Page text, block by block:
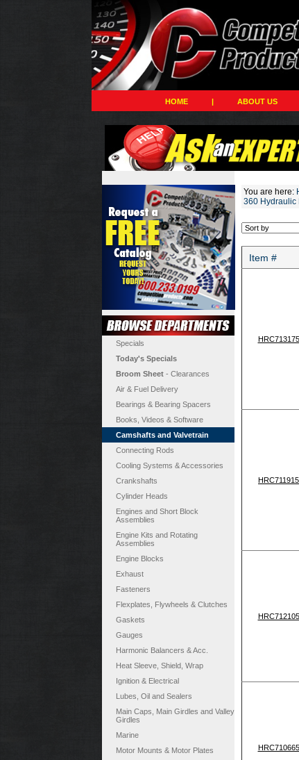
HOME | ABOUT US
Specials
Today's Specials
Broom Sheet - Clearances
Air & Fuel Delivery
Bearings & Bearing Spacers
Books, Videos & Software
Camshafts and Valvetrain
Connecting Rods
Cooling Systems & Accessories
Crankshafts
Cylinder Heads
Engines and Short Block
Assemblies
Engine Kits and Rotating
Assemblies
Engine Blocks
Exhaust
Fasteners
Flexplates, Flywheels & Clutches
Gaskets
Gauges
Harmonic Balancers & Acc.
Heat Sleeve, Shield, Wrap
Ignition & Electrical
Lubes, Oil and Sealers
Main Caps, Main Girdles and Valley
Girdles
Marine
Motor Mounts & Motor Plates
You are here:
360 Hydraulic
Item #